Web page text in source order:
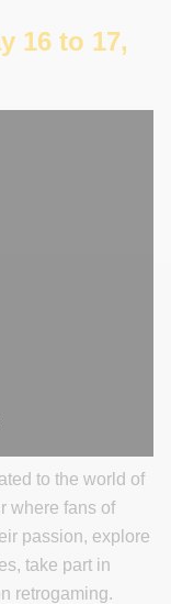
16 to 17,
to the world of
where fans of
passion, explore
take part in
retrogaming.